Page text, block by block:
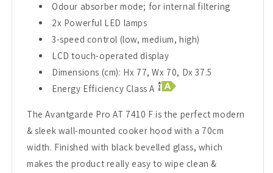
Odour absorber mode; for internal filtering
2x Powerful LED lamps
3-speed control (low, medium, high)
LCD touch-operated display
Dimensions (cm): Hx 77, Wx 70, Dx 37.5
Energy Efficiency Class A
The Avantgarde Pro AT 7410 F is the perfect modern
& sleek wall-mounted cooker hood with a 70cm
width. Finished with black bevelled glass, which
makes the product really easy to wipe clean &